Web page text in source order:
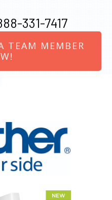
331-7417
TEAM MEMBER